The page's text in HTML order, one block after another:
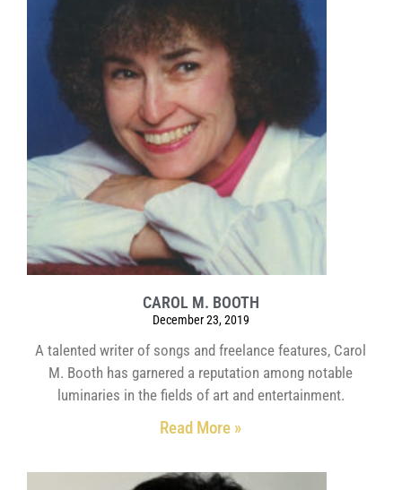
CAROL M. BOOTH
December 23, 2019
A talented writer of songs and freelance features, Carol
M. Booth has garnered a reputation among notable
luminaries in the fields of art and entertainment.
Read More »